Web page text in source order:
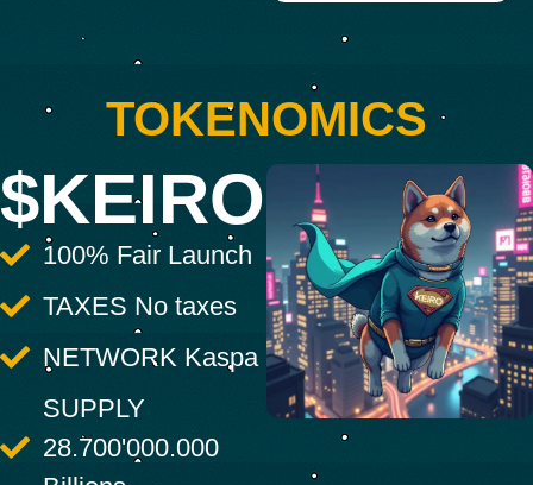
TOKENOMICS
$KEIRO
100% Fair Launch
TAXES No taxes
NETWORK Kaspa
SUPPLY
28.700'000.000